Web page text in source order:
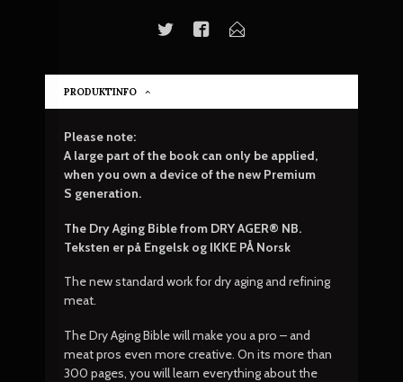
PRODUKTINFO
Please note:
A large part of the book can only be applied,
when you own a device of the new Premium
S generation.
The Dry Aging Bible from DRY AGER® NB.
Teksten er på Engelsk og IKKE PÅ Norsk
The new standard work for dry aging and refining
meat.
The Dry Aging Bible will make you a pro – and
meat pros even more creative. On its more than
300 pages, you will learn everything about the